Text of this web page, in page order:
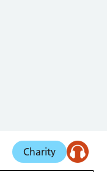
Charity